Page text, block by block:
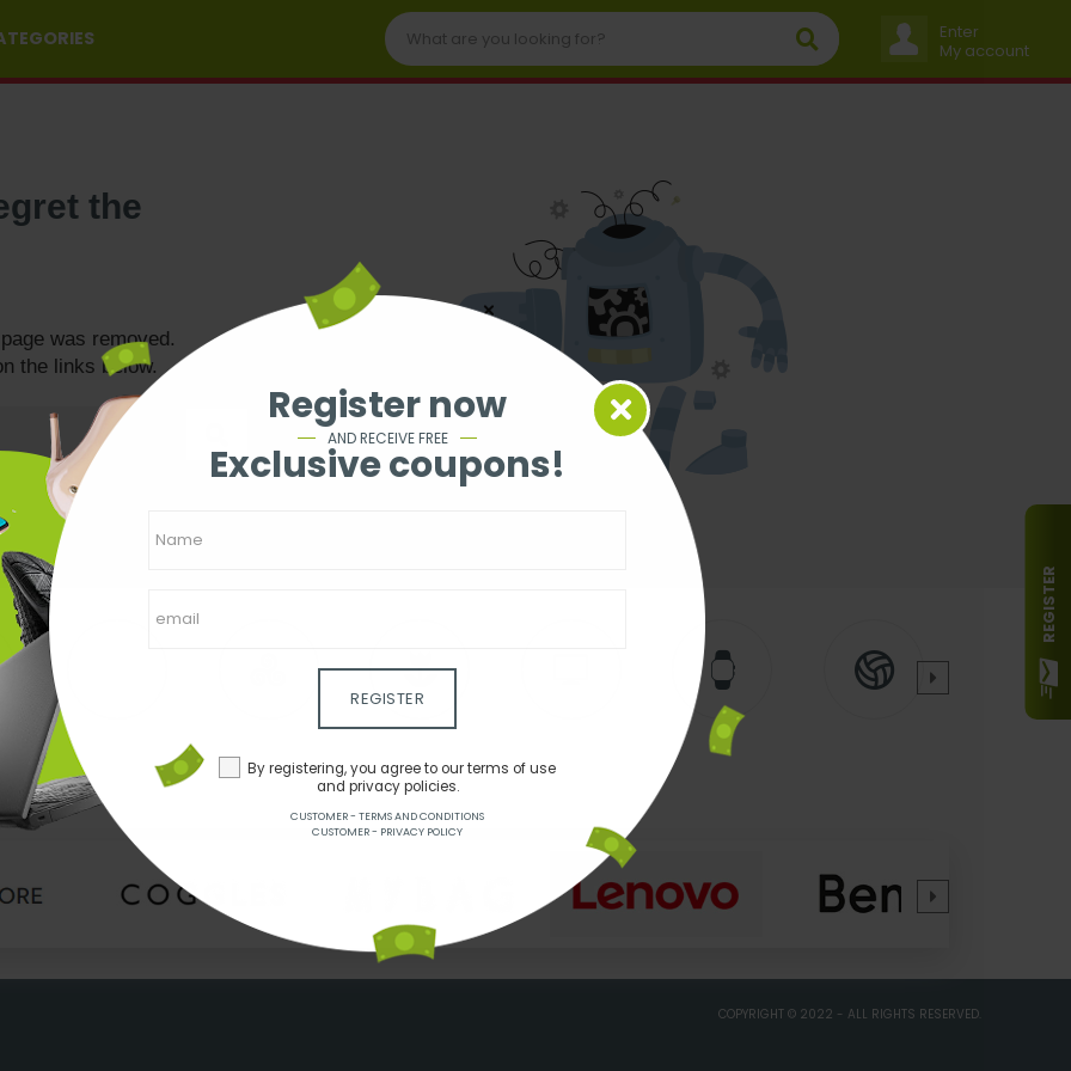
Register now
AND RECEIVE FREE
Exclusive coupons!
REGISTER
By registering, you agree to our terms of use
and privacy policies.
CUSTOMER - TERMS AND CONDITIONS
CUSTOMER - PRIVACY POLICY
REGISTER
Enter
My account
the
was removed.
the links below.
COPYRIGHT © 2022 - ALL RIGHTS RESERVED.